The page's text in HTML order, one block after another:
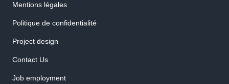
Mentions légales
Politique de confidentialité
Project design
Contact Us
Job employment